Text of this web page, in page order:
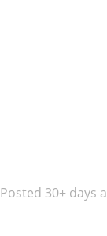
Posted 30+ days